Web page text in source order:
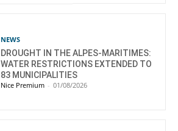
NEWS
DROUGHT IN THE ALPES-MARITIMES:
WATER RESTRICTIONS EXTENDED TO
83 MUNICIPALITIES
Nice Premium - 01/08/2026